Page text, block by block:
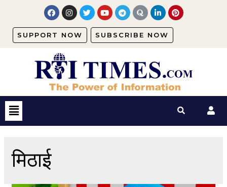
SUPPORT NOW SUBSCRIBE NOW
मिठाई